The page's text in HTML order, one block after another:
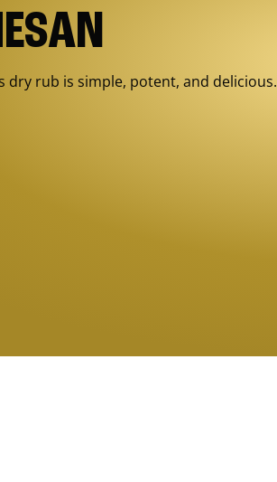
dry rub is simple, potent, and delicious.